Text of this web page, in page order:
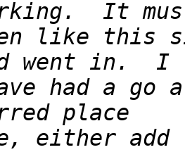
like this
had a
either add